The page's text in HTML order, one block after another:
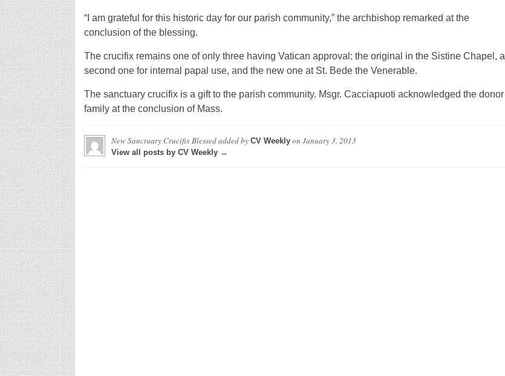
“I am grateful for this historic day for our parish community,” the archbishop remarked at the
conclusion of the blessing.
The crucifix remains one of only three having Vatican approval: the original in the Sistine Chapel, a
second one for internal papal use, and the new one at St. Bede the Venerable.
The sanctuary crucifix is a gift to the parish community. Msgr. Cacciapuoti acknowledged the donor
family at the conclusion of Mass.
New Sanctuary Crucifix Blessedadded by CV Weeklyon January 3, 2013
View all posts by CV Weekly →